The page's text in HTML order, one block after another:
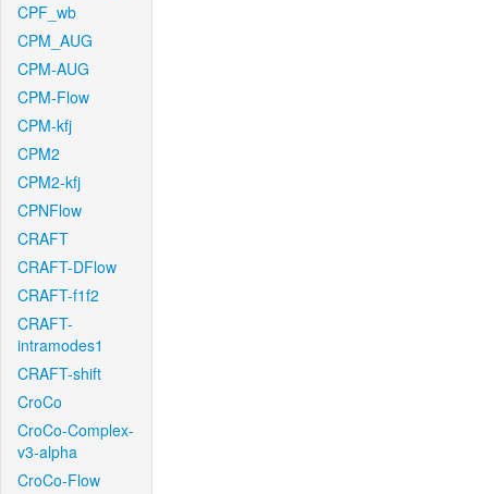
CPF_wb
CPM_AUG
CPM-AUG
CPM-Flow
CPM-kfj
CPM2
CPM2-kfj
CPNFlow
CRAFT
CRAFT-DFlow
CRAFT-f1f2
CRAFT-
intramodes1
CRAFT-shift
CroCo
CroCo-Complex-
v3-alpha
CroCo-Flow